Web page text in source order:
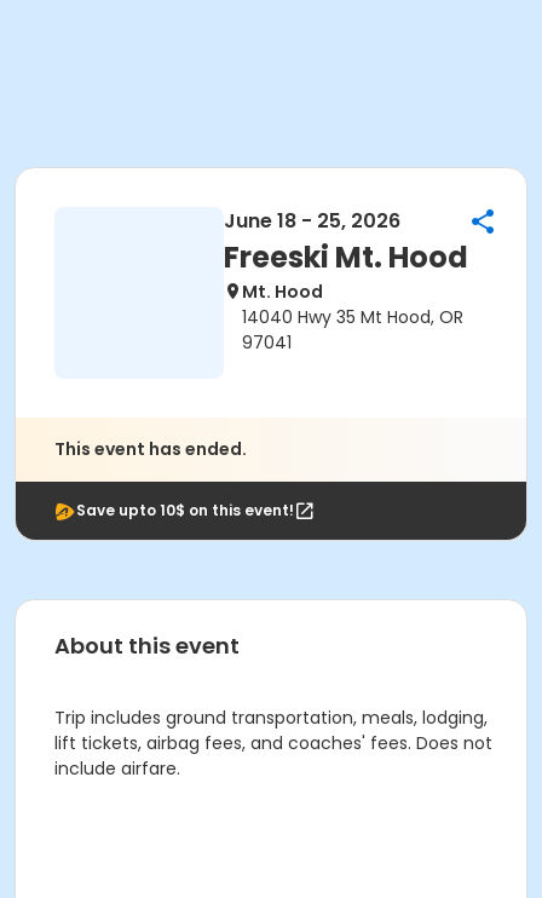
June 18 - 25, 2026
Freeski Mt. Hood
Mt. Hood
14040 Hwy 35 Mt Hood, OR
97041
This event has ended.
Save upto 10$ on this event!
About this event
Trip includes ground transportation, meals, lodging,
lift tickets, airbag fees, and coaches' fees. Does not
include airfare.